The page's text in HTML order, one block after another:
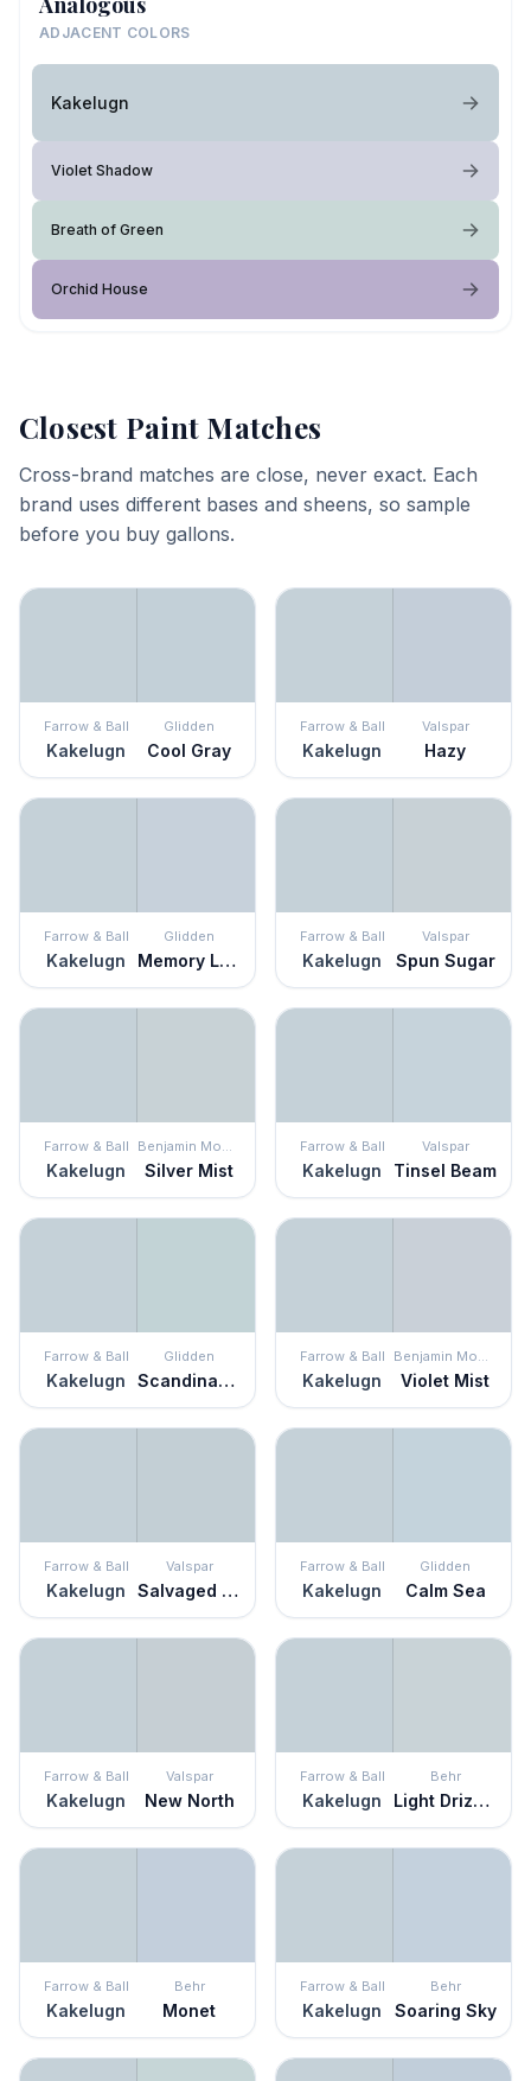
ADJACENT COLORS
Kakelugn
Violet Shadow
Breath of Green
Orchid House
Closest Paint Matches
Cross-brand matches are close, never exact. Each
brand uses different bases and sheens, so sample
before you buy gallons.
Farrow & Ball
Kakelugn
Glidden
Cool Gray
Farrow & Ball
Kakelugn
Valspar
Hazy
Farrow & Ball
Kakelugn
Glidden
Memory Lane
Farrow & Ball
Kakelugn
Valspar
Spun Sugar
Farrow & Ball
Kakelugn
Benjamin Moore
Silver Mist
Farrow & Ball
Kakelugn
Valspar
Tinsel Beam
Farrow & Ball
Kakelugn
Glidden
Scandinavian Sky
Farrow & Ball
Kakelugn
Benjamin Moore
Violet Mist
Farrow & Ball
Kakelugn
Valspar
Salvaged Silk
Farrow & Ball
Kakelugn
Glidden
Calm Sea
Farrow & Ball
Kakelugn
Valspar
New North
Farrow & Ball
Kakelugn
Behr
Light Drizzle
Farrow & Ball
Kakelugn
Behr
Monet
Farrow & Ball
Kakelugn
Behr
Soaring Sky